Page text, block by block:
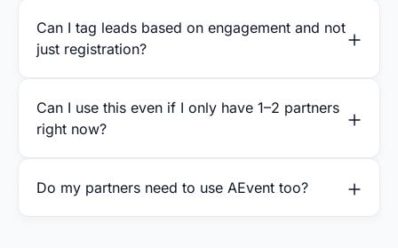
Can I tag leads based on engagement and not
just registration?
Can I use this even if I only have 1–2 partners
right now?
Do my partners need to use AEvent too?